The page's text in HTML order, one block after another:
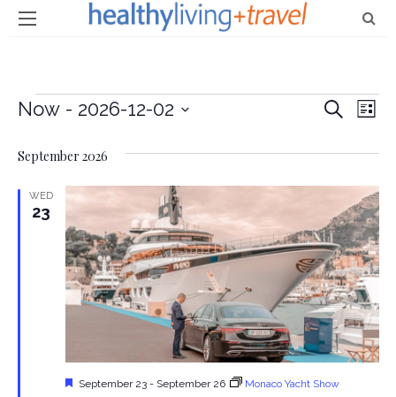
Events
E
v
e
n
t
s
S
e
SearchE
n
t
V
i
e
w
List
Now - 2026-12-02
date.
September 2026
WED
23
Featured
September 23- September 26 Monaco Yacht Show